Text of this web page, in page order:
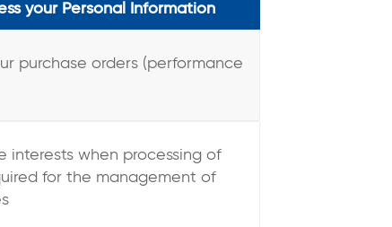
your Personal Information
purchase orders (performance
interests when processing of
for the management of